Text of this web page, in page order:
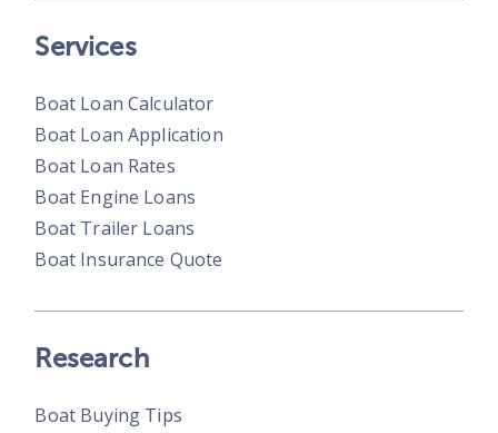
Services
Boat Loan Calculator
Boat Loan Application
Boat Loan Rates
Boat Engine Loans
Boat Trailer Loans
Boat Insurance Quote
Research
Boat Buying Tips